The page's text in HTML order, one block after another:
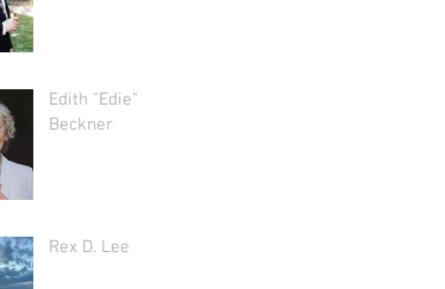
Edith "Edie"
Beckner
Rex D. Lee